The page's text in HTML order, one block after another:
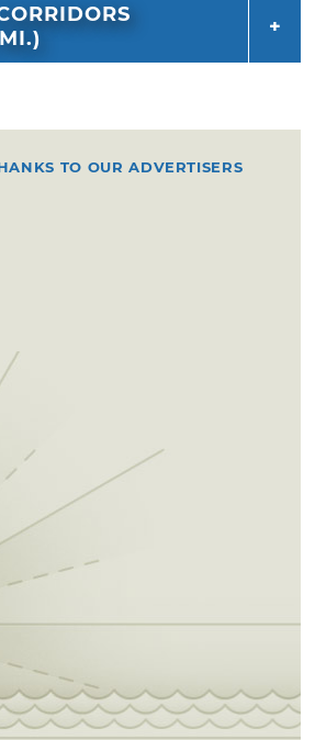
TO OUR ADVERTISERS